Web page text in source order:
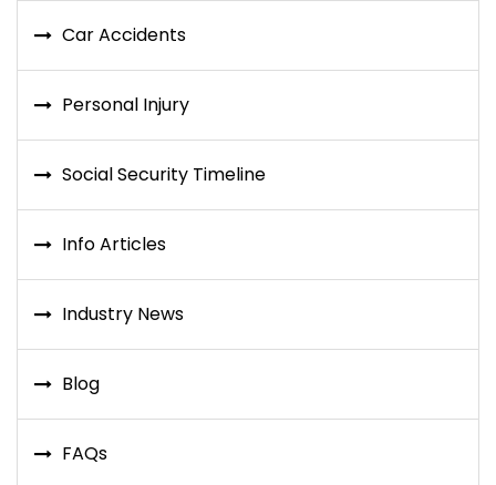
Car Accidents
Personal Injury
Social Security Timeline
Info Articles
Industry News
Blog
FAQs